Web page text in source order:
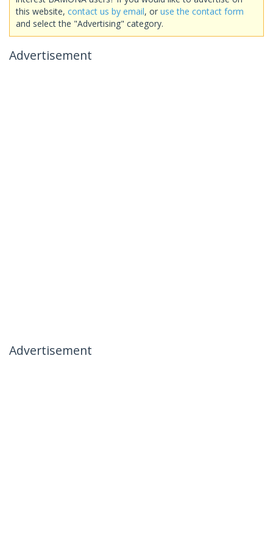
this website, contact us by email, or use the contact form
and select the "Advertising" category.
Advertisement
Advertisement